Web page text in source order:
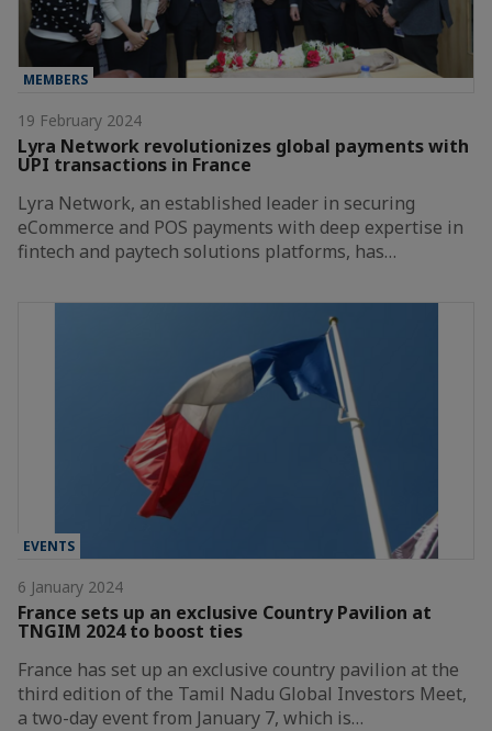
MEMBERS
19 February 2024
Lyra Network revolutionizes global payments with
UPI transactions in France
Lyra Network, an established leader in securing
eCommerce and POS payments with deep expertise in
fintech and paytech solutions platforms, has…
EVENTS
6 January 2024
France sets up an exclusive Country Pavilion at
TNGIM 2024 to boost ties
France has set up an exclusive country pavilion at the
third edition of the Tamil Nadu Global Investors Meet,
a two-day event from January 7, which is…